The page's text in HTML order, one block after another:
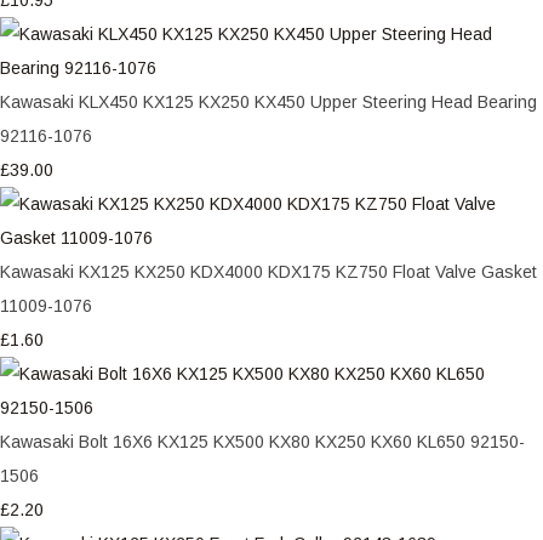
Kawasaki KLX450 KX125 KX250 KX450 Upper Steering Head Bearing
92116-1076
£39.00
Kawasaki KX125 KX250 KDX4000 KDX175 KZ750 Float Valve Gasket
11009-1076
£1.60
Kawasaki Bolt 16X6 KX125 KX500 KX80 KX250 KX60 KL650 92150-
1506
£2.20